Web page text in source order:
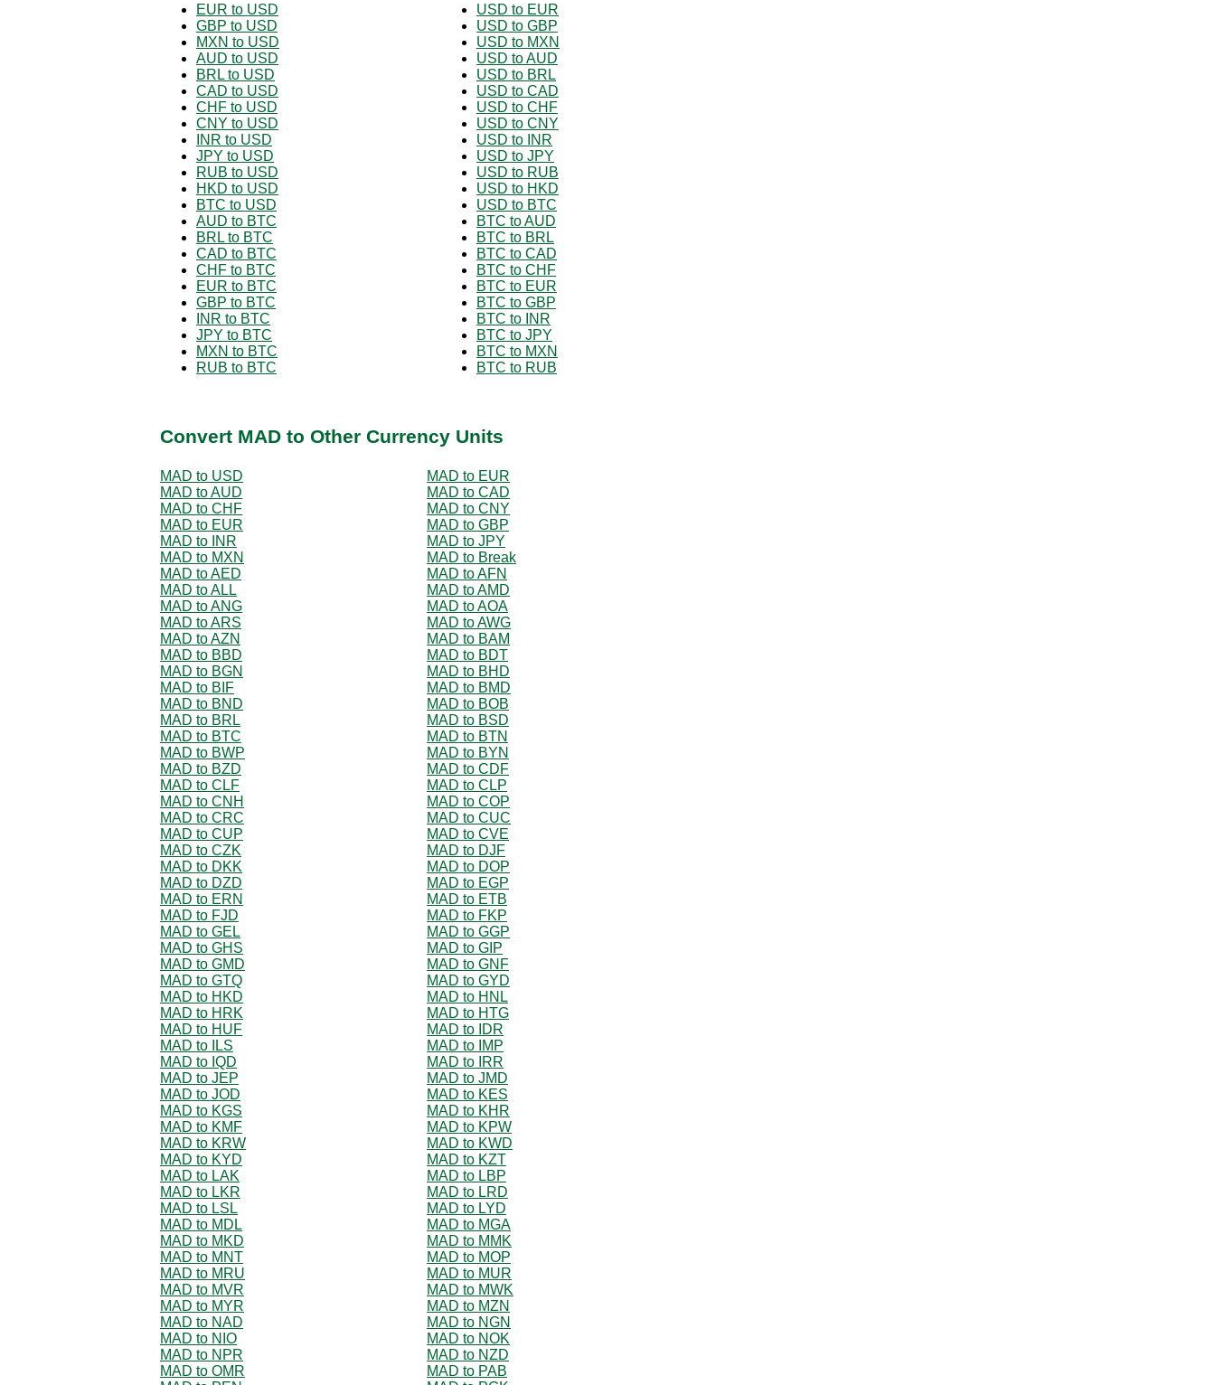
EUR to USD
GBP to USD
MXN to USD
AUD to USD
BRL to USD
CAD to USD
CHF to USD
CNY to USD
INR to USD
JPY to USD
RUB to USD
HKD to USD
BTC to USD
AUD to BTC
BRL to BTC
CAD to BTC
CHF to BTC
EUR to BTC
GBP to BTC
INR to BTC
JPY to BTC
MXN to BTC
RUB to BTC
USD to EUR
USD to GBP
USD to MXN
USD to AUD
USD to BRL
USD to CAD
USD to CHF
USD to CNY
USD to INR
USD to JPY
USD to RUB
USD to HKD
USD to BTC
BTC to AUD
BTC to BRL
BTC to CAD
BTC to CHF
BTC to EUR
BTC to GBP
BTC to INR
BTC to JPY
BTC to MXN
BTC to RUB
Convert MAD to Other Currency Units
MAD to USD
MAD to EUR
MAD to AUD
MAD to CAD
MAD to CHF
MAD to CNY
MAD to EUR
MAD to GBP
MAD to INR
MAD to JPY
MAD to MXN
MAD to Break
MAD to AED
MAD to AFN
MAD to ALL
MAD to AMD
MAD to ANG
MAD to AOA
MAD to ARS
MAD to AWG
MAD to AZN
MAD to BAM
MAD to BBD
MAD to BDT
MAD to BGN
MAD to BHD
MAD to BIF
MAD to BMD
MAD to BND
MAD to BOB
MAD to BRL
MAD to BSD
MAD to BTC
MAD to BTN
MAD to BWP
MAD to BYN
MAD to BZD
MAD to CDF
MAD to CLF
MAD to CLP
MAD to CNH
MAD to COP
MAD to CRC
MAD to CUC
MAD to CUP
MAD to CVE
MAD to CZK
MAD to DJF
MAD to DKK
MAD to DOP
MAD to DZD
MAD to EGP
MAD to ERN
MAD to ETB
MAD to FJD
MAD to FKP
MAD to GEL
MAD to GGP
MAD to GHS
MAD to GIP
MAD to GMD
MAD to GNF
MAD to GTQ
MAD to GYD
MAD to HKD
MAD to HNL
MAD to HRK
MAD to HTG
MAD to HUF
MAD to IDR
MAD to ILS
MAD to IMP
MAD to IQD
MAD to IRR
MAD to JEP
MAD to JMD
MAD to JOD
MAD to KES
MAD to KGS
MAD to KHR
MAD to KMF
MAD to KPW
MAD to KRW
MAD to KWD
MAD to KYD
MAD to KZT
MAD to LAK
MAD to LBP
MAD to LKR
MAD to LRD
MAD to LSL
MAD to LYD
MAD to MDL
MAD to MGA
MAD to MKD
MAD to MMK
MAD to MNT
MAD to MOP
MAD to MRU
MAD to MUR
MAD to MVR
MAD to MWK
MAD to MYR
MAD to MZN
MAD to NAD
MAD to NGN
MAD to NIO
MAD to NOK
MAD to NPR
MAD to NZD
MAD to OMR
MAD to PAB